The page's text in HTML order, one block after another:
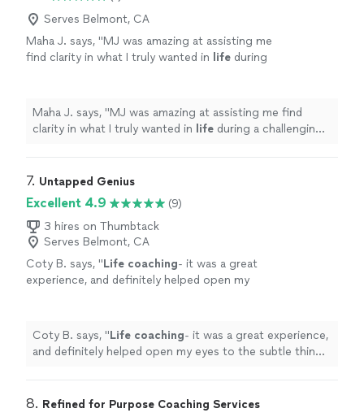
continuous love, friendship, and happiness.
Highly recommended!"
which shows his genuine commitment to our progress.
Thanks to Jon, my Queen and I are on a clearer path
toward our lifelong goal of continuous love, friendship,
and happiness. Highly recommended!"
Serves Belmont, CA
Maha J. says, "MJ was amazing at assisting me
find clarity in what I truly wanted in life during
Maha J. says, "MJ was amazing at assisting me find
clarity in what I truly wanted in life during a challenging
7. Untapped Genius
Excellent 4.9
(9)
3 hires on Thumbtack
Serves Belmont, CA
Coty B. says, "Life coaching- it was a great
experience, and definitely helped open my
Coty B. says, "Life coaching- it was a great experience,
and definitely helped open my eyes to the subtle things
8. Refined for Purpose Coaching Services